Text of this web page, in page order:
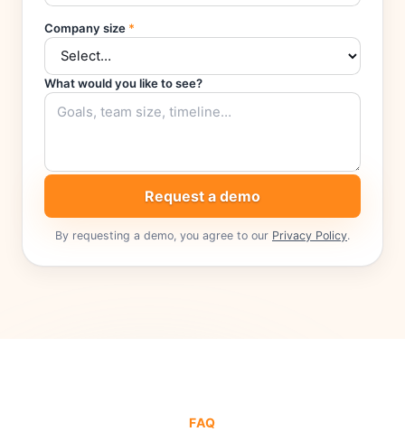
Company size *
What would you like to see?
Request a demo
By requesting a demo, you agree to our Privacy Policy.
FAQ